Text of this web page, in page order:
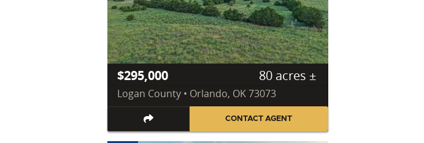
$295,000 80 acres ±
Logan County • Orlando, OK 73073
CONTACT AGENT